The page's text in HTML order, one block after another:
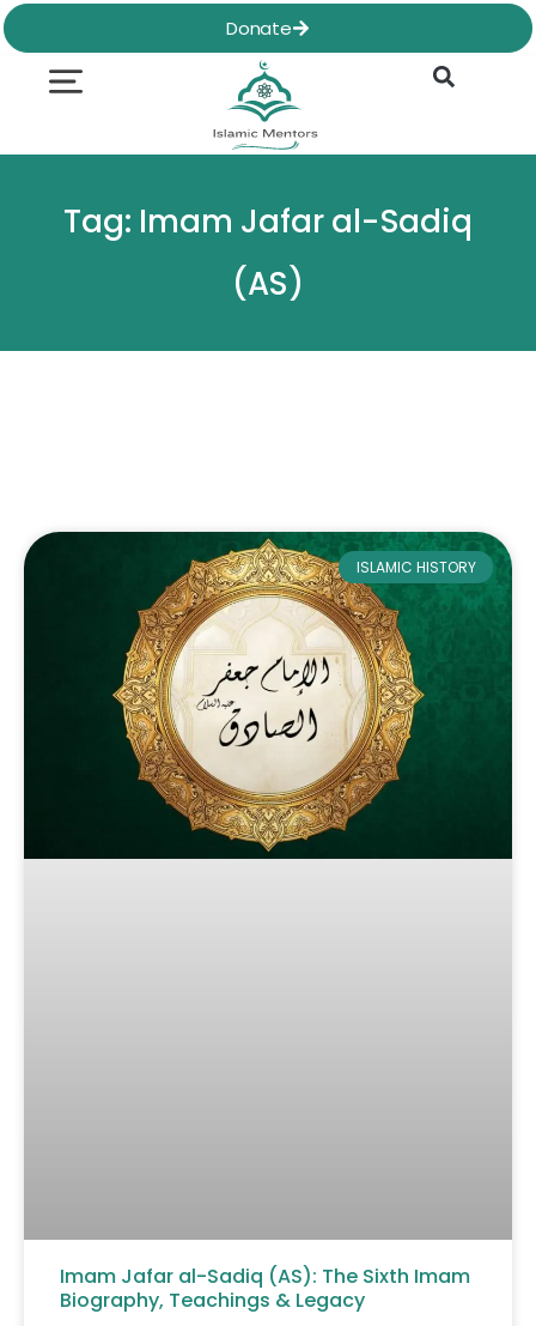
Skip
to
content
Donate
Tag: Imam Jafar al-Sadiq
(AS)
ISLAMIC HISTORY
Imam Jafar al-Sadiq (AS): The Sixth Imam
Biography, Teachings & Legacy